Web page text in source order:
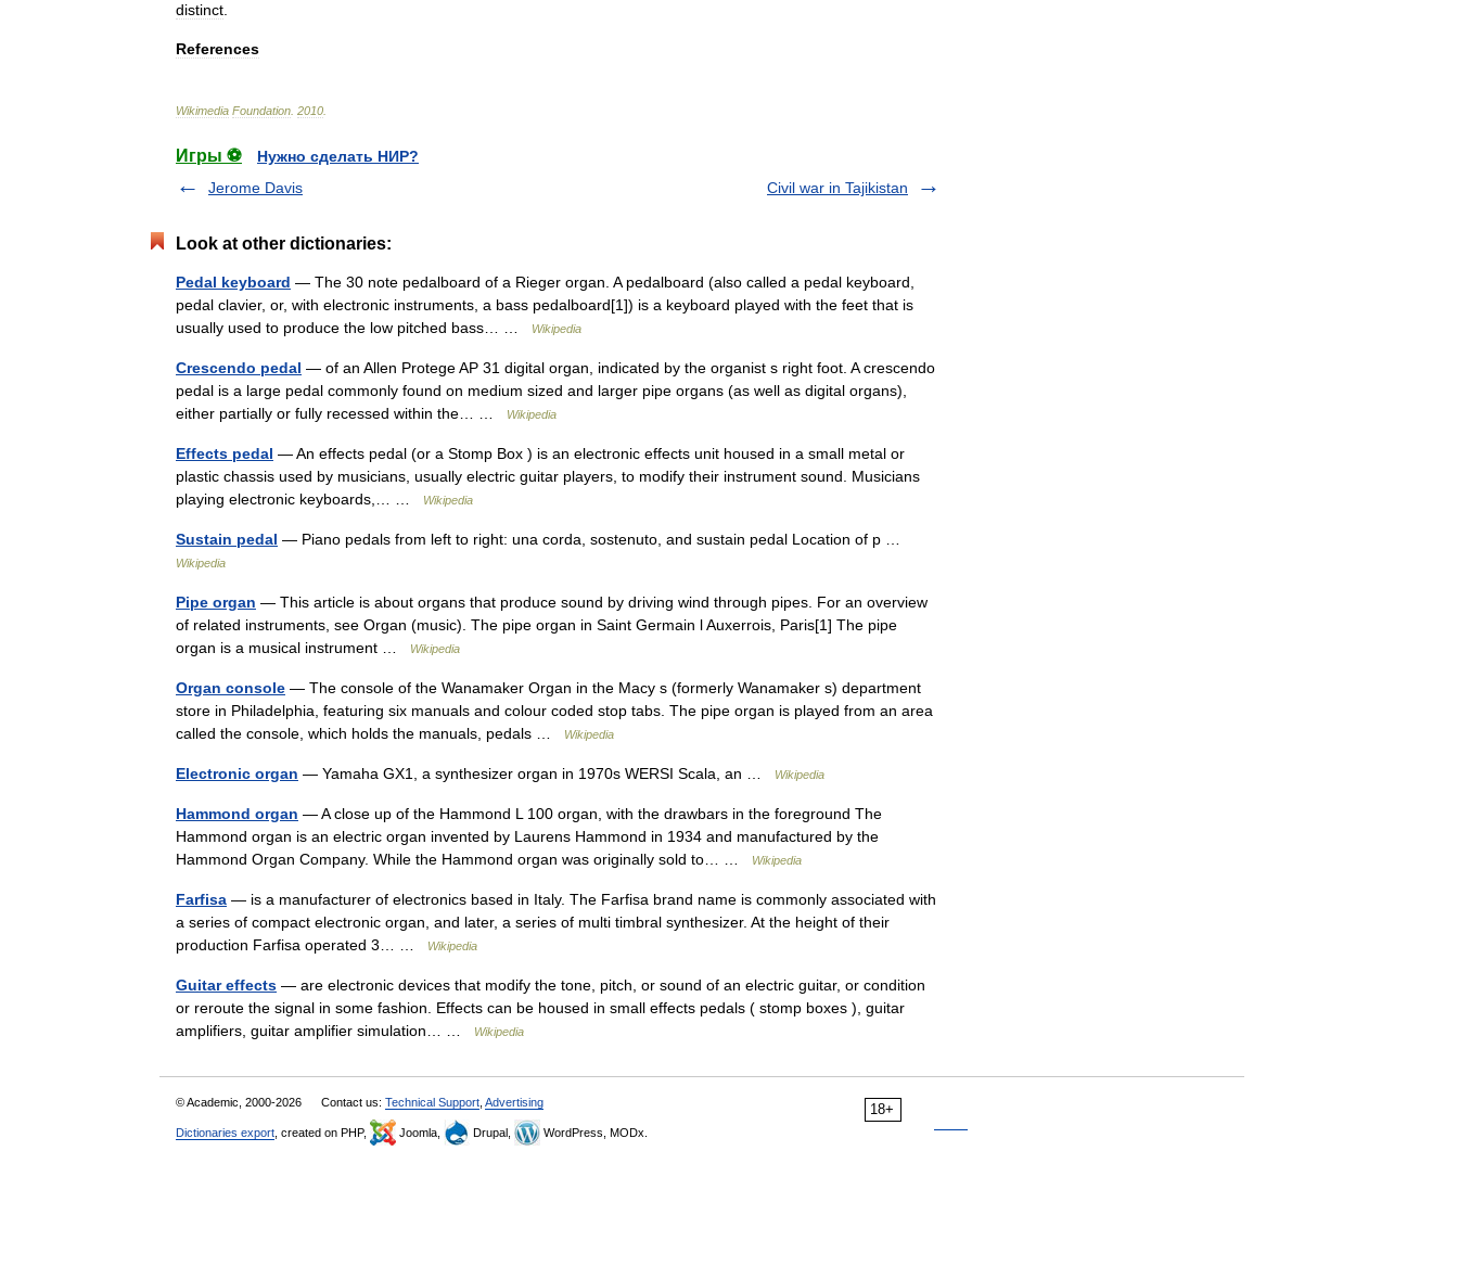
distinct
References
Wikimedia Foundation 2010
Игры ⚽
Нужно сделать НИР?
Jerome Davis
Civil war in Tajikistan
Look at other dictionaries:
Pedal keyboard — The 30 note pedalboard of a Rieger organ. A pedalboard (also called a pedal keyboard,
pedal clavier, or, with electronic instruments, a bass pedalboard[1]) is a keyboard played with the feet that is
usually used to produce the low pitched bass… …
Wikipedia
Crescendo pedal — of an Allen Protege AP 31 digital organ, indicated by the organist s right foot. A crescendo
pedal is a large pedal commonly found on medium sized and larger pipe organs (as well as digital organs),
either partially or fully recessed within the… …
Wikipedia
Effects pedal — An effects pedal (or a Stomp Box ) is an electronic effects unit housed in a small metal or
plastic chassis used by musicians, usually electric guitar players, to modify their instrument sound. Musicians
playing electronic keyboards,… …
Wikipedia
Sustain pedal — Piano pedals from left to right: una corda, sostenuto, and sustain pedal Location of p …
Wikipedia
Pipe organ — This article is about organs that produce sound by driving wind through pipes. For an overview
of related instruments, see Organ (music). The pipe organ in Saint Germain l Auxerrois, Paris[1] The pipe
organ is a musical instrument …
Wikipedia
Organ console — The console of the Wanamaker Organ in the Macy s (formerly Wanamaker s) department
store in Philadelphia, featuring six manuals and colour coded stop tabs. The pipe organ is played from an area
called the console, which holds the manuals, pedals …
Wikipedia
Electronic organ — Yamaha GX1, a synthesizer organ in 1970s WERSI Scala, an … Wikipedia
Hammond organ — A close up of the Hammond L 100 organ, with the drawbars in the foreground The
Hammond organ is an electric organ invented by Laurens Hammond in 1934 and manufactured by the
Hammond Organ Company. While the Hammond organ was originally sold to… …
Wikipedia
Farfisa — is a manufacturer of electronics based in Italy. The Farfisa brand name is commonly associated with
a series of compact electronic organ, and later, a series of multi timbral synthesizer. At the height of their
production Farfisa operated 3… …
Wikipedia
Guitar effects — are electronic devices that modify the tone, pitch, or sound of an electric guitar, or condition
or reroute the signal in some fashion. Effects can be housed in small effects pedals ( stomp boxes ), guitar
amplifiers, guitar amplifier simulation… …
Wikipedia
18+
© Academic, 2000-2026 Contact us: Technical Support Advertising
Dictionaries export , created on PHP, Joomla, Drupal, WordPress, MODx.